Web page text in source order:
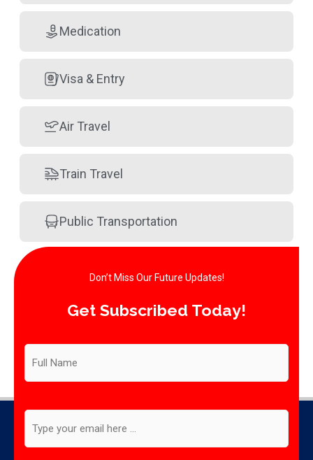
Medication
Visa & Entry
Air Travel
Train Travel
Public Transportation
Don’t Miss Our Future Updates!​
Get Subscribed Today!​
newsletter*